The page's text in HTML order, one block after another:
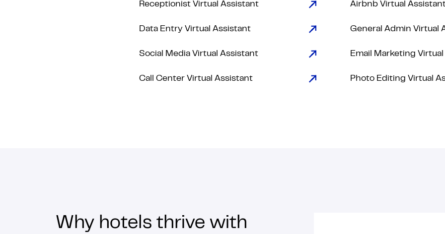
Receptionist Virtual Assistant Airbnb Virtual
Data Entry Virtual Assistant General Admin Virtual
Social Media Virtual Assistant Email Marketing
Call Center Virtual Assistant Photo Editing Virtual
Why hotels thrive with